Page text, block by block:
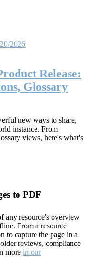
2026
Release:
Glossary
new ways to share,
instance. From
views, here's what's
to PDF
any resource's overview
From a resource
to capture the page in a
reviews, compliance
more in our